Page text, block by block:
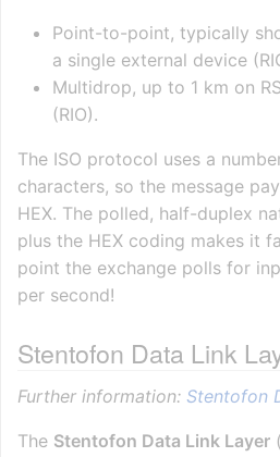
Point-to-point, typically
a single external device
Multidrop, up to 1 km on
(RIO).
The ISO protocol uses a
characters, so the message
HEX. The polled, half-duplex
plus the HEX coding makes it
point the exchange polls for
per second!
Stentofon Data Link
Further information: Stentofon
The Stentofon Data Link Layer